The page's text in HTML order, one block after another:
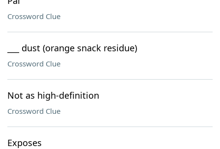
Crossword Clue
___ dust (orange snack residue)
Crossword Clue
Not as high-definition
Crossword Clue
Exposes